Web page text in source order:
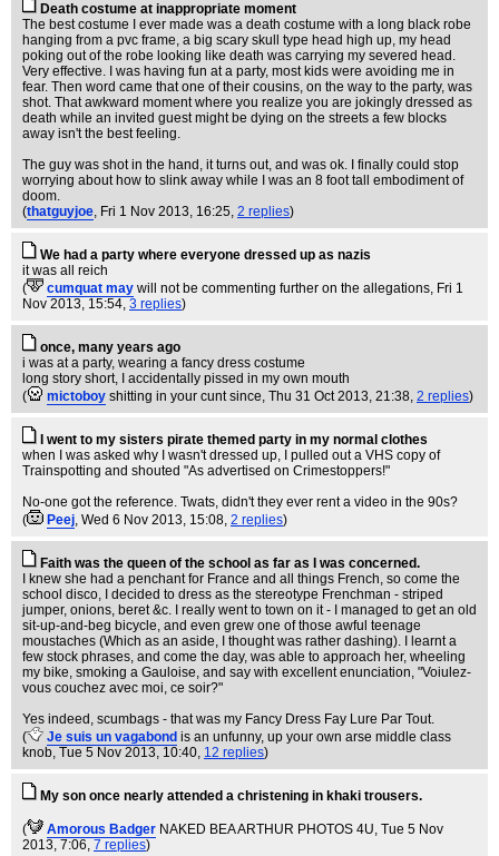
Death costume at inappropriate moment
The best costume I ever made was a death costume with a long black robe
hanging from a pvc frame, a big scary skull type head high up, my head
poking out of the robe looking like death was carrying my severed head.
Very effective. I was having fun at a party, most kids were avoiding me in
fear. Then word came that one of their cousins, on the way to the party, was
shot. That awkward moment where you realize you are jokingly dressed as
death while an invited guest might be dying on the streets a few blocks
away isn't the best feeling.
The guy was shot in the hand, it turns out, and was ok. I finally could stop
worrying about how to slink away while I was an 8 foot tall embodiment of
doom.
(thatguyjoe, Fri 1 Nov 2013, 16:25, 2 replies)
We had a party where everyone dressed up as nazis
it was all reich
(
cumquat may will not be commenting further on the allegations, Fri 1
Nov 2013, 15:54, 3 replies)
once, many years ago
i was at a party, wearing a fancy dress costume
long story short, I accidentally pissed in my own mouth
(
mictoboy shitting in your cunt since, Thu 31 Oct 2013, 21:38, 2 replies)
I went to my sisters pirate themed party in my normal clothes
when I was asked why I wasn't dressed up, I pulled out a VHS copy of
Trainspotting and shouted "As advertised on Crimestoppers!"
No-one got the reference. Twats, didn't they ever rent a video in the 90s?
(
Peej, Wed 6 Nov 2013, 15:08, 2 replies)
Faith was the queen of the school as far as I was concerned.
I knew she had a penchant for France and all things French, so come the
school disco, I decided to dress as the stereotype Frenchman - striped
jumper, onions, beret &c. I really went to town on it - I managed to get an old
sit-up-and-beg bicycle, and even grew one of those awful teenage
moustaches (Which as an aside, I thought was rather dashing). I learnt a
few stock phrases, and come the day, was able to approach her, wheeling
my bike, smoking a Gauloise, and say with excellent enunciation, "Voiulez-
vous couchez avec moi, ce soir?"
Yes indeed, scumbags - that was my Fancy Dress Fay Lure Par Tout.
(
Je suis un vagabond is an unfunny, up your own arse middle class
knob, Tue 5 Nov 2013, 10:40, 12 replies)
My son once nearly attended a christening in khaki trousers.
( Amorous Badger NAKED BEA ARTHUR PHOTOS 4U, Tue 5 Nov
2013, 7:06, 7 replies)